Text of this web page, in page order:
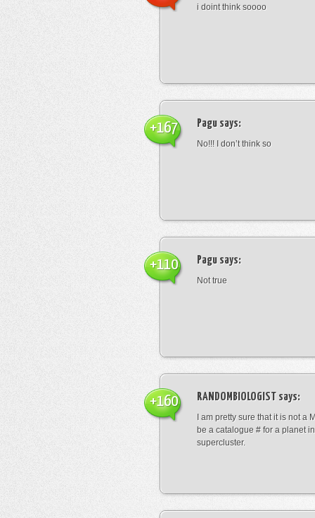
i doint think soooo
Pagu says:
No!!! I don’t think so
+167
Pagu says:
Not true
+110
RANDOMBIOLOGIST says:
I am pretty sure that it is not a
be a catalogue # for a planet
supercluster.
+160